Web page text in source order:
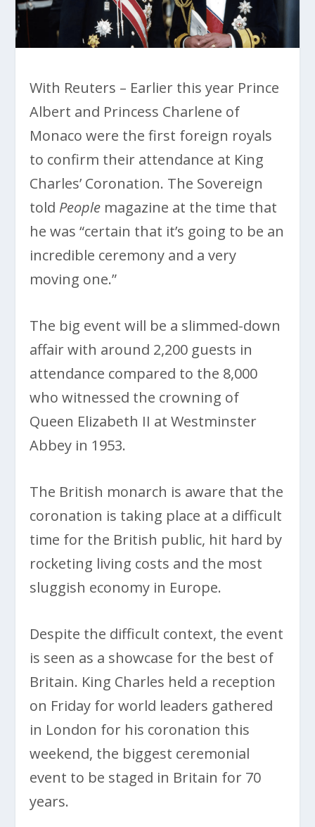
With Reuters – Earlier this year Prince
Albert and Princess Charlene of
Monaco were the first foreign royals
to confirm their attendance at King
Charles’ Coronation. The Sovereign
told People magazine at the time that
he was “certain that it’s going to be an
incredible ceremony and a very
moving one.”
The big event will be a slimmed-down
affair with around 2,200 guests in
attendance compared to the 8,000
who witnessed the crowning of
Queen Elizabeth II at Westminster
Abbey in 1953.
The British monarch is aware that the
coronation is taking place at a difficult
time for the British public, hit hard by
rocketing living costs and the most
sluggish economy in Europe.
Despite the difficult context, the event
is seen as a showcase for the best of
Britain. King Charles held a reception
on Friday for world leaders gathered
in London for his coronation this
weekend, the biggest ceremonial
event to be staged in Britain for 70
years.